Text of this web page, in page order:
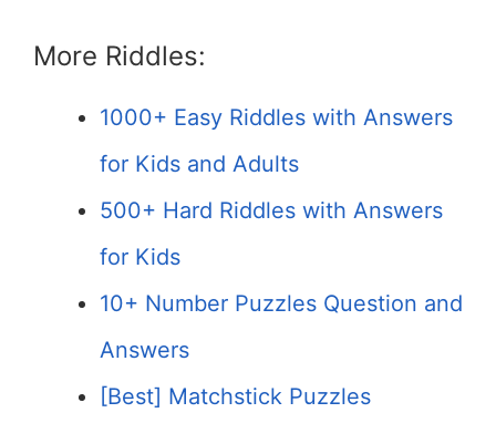
More Riddles:
1000+ Easy Riddles with Answers
for Kids and Adults
500+ Hard Riddles with Answers
for Kids
10+ Number Puzzles Question and
Answers
[Best] Matchstick Puzzles